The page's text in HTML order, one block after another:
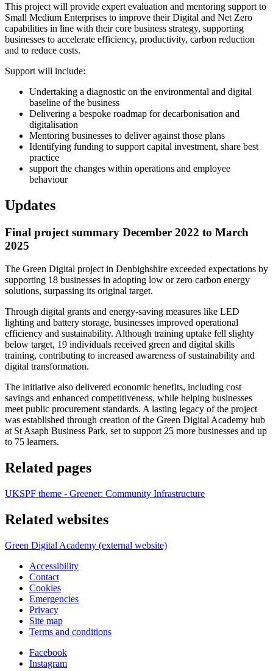
This project will provide expert evaluation and mentoring support to
Small Medium Enterprises to improve their Digital and Net Zero
capabilities in line with their core business strategy, supporting
businesses to accelerate efficiency, productivity, carbon reduction
and to reduce costs.
Support will include:
Undertaking a diagnostic on the environmental and digital
baseline of the business
Delivering a bespoke roadmap for decarbonisation and
digitalisation
Mentoring businesses to deliver against those plans
Identifying funding to support capital investment, share best
practice
support the changes within operations and employee
behaviour
Updates
Final project summary December 2022 to March
2025
The Green Digital project in Denbighshire exceeded expectations by
supporting 18 businesses in adopting low or zero carbon energy
solutions, surpassing its original target.
Through digital grants and energy-saving measures like LED
lighting and battery storage, businesses improved operational
efficiency and sustainability. Although training uptake fell slighty
below target, 19 individuals received green and digital skills
training, contributing to increased awareness of sustainability and
digital transformation.
The initiative also delivered economic benefits, including cost
savings and enhanced competitiveness, while helping businesses
meet public procurement standards. A lasting legacy of the project
was established through creation of the Green Digital Academy hub
at St Asaph Business Park, set to support 25 more businesses and up
to 75 learners.
Related pages
UKSPF theme - Greener: Community Infrastructure
Related websites
Green Digital Academy (external website)
Accessibility
Contact
Cookies
Emergencies
Privacy
Site map
Terms and conditions
Facebook
Instagram